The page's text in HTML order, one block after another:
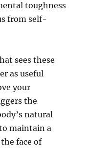
toughness
from self-
sees these
as useful
your
the
natural
maintain a
face of